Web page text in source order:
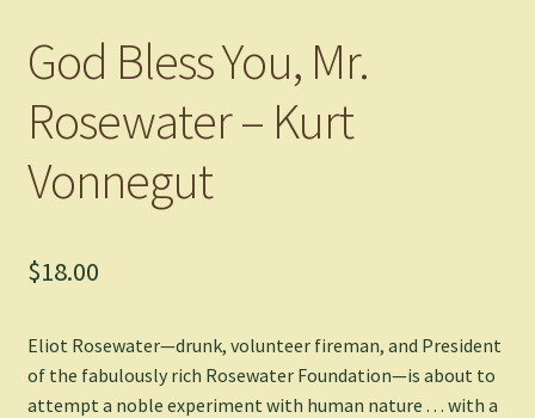
God Bless You, Mr.
Rosewater – Kurt
Vonnegut
$18.00
Eliot Rosewater—drunk, volunteer fireman, and President
of the fabulously rich Rosewater Foundation—is about to
attempt a noble experiment with human nature . . . with a